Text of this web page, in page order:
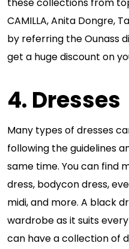
CAMILLA, Anita Dongre,
by referring the Ounass
get a huge discount on
4. Dresses
Many types of dresses
following the guidelines
same time. You can find
dress, bodycon dress,
midi, and more. A black
wardrobe as it suits
can have a collection of